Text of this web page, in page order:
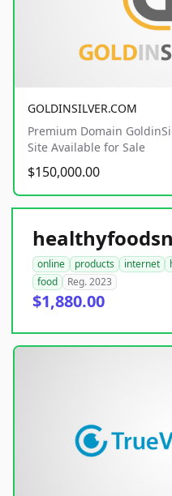
GOLDINSILVER.COM
Premium Domain
Site Available for Sale
$150,000.00
online products internet
food
Reg. 2023
$1,880.00